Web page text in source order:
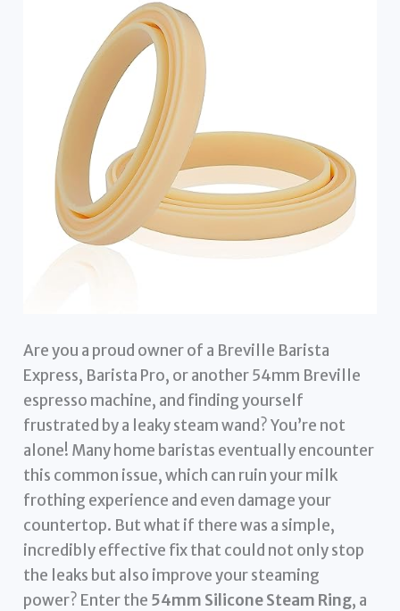
Are you a proud owner of a Breville Barista
Express, Barista Pro, or another 54mm Breville
espresso machine, and finding yourself
frustrated by a leaky steam wand? You’re not
alone! Many home baristas eventually encounter
this common issue, which can ruin your milk
frothing experience and even damage your
countertop. But what if there was a simple,
incredibly effective fix that could not only stop
the leaks but also improve your steaming
power? Enter the 54mm Silicone Steam Ring, a